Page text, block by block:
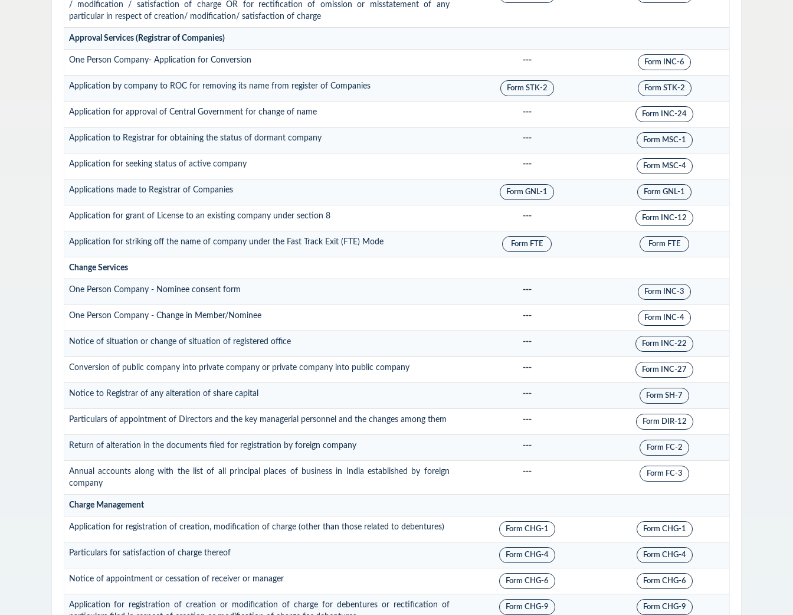
/ modification / satisfaction of charge OR for rectification of omission or misstatement of any
particular in respect of creation/ modification/ satisfaction of charge
Approval Services (Registrar of Companies)
One Person Company- Application for Conversion --- Form INC-6
Application by company to ROC for removing its name from register of Companies Form STK-2 Form STK-2
Application for approval of Central Government for change of name --- Form INC-24
Application to Registrar for obtaining the status of dormant company --- Form MSC-1
Application for seeking status of active company --- Form MSC-4
Applications made to Registrar of Companies Form GNL-1 Form GNL-1
Application for grant of License to an existing company under section 8 --- Form INC-12
Application for striking off the name of company under the Fast Track Exit (FTE) Mode Form FTE Form FTE
Change Services
One Person Company - Nominee consent form --- Form INC-3
One Person Company - Change in Member/Nominee --- Form INC-4
Notice of situation or change of situation of registered office --- Form INC-22
Conversion of public company into private company or private company into public company --- Form INC-27
Notice to Registrar of any alteration of share capital --- Form SH-7
Particulars of appointment of Directors and the key managerial personnel and the changes among them --- Form DIR-12
Return of alteration in the documents filed for registration by foreign company --- Form FC-2
Annual accounts along with the list of all principal places of business in India established by foreign
company
--- Form FC-3
Charge Management
Application for registration of creation, modification of charge (other than those related to debentures) Form CHG-1 Form CHG-1
Particulars for satisfaction of charge thereof Form CHG-4 Form CHG-4
Notice of appointment or cessation of receiver or manager Form CHG-6 Form CHG-6
Application for registration of creation or modification of charge for debentures or rectification of
Form CHG-9 Form CHG-9